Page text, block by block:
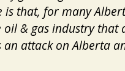
that, for many
& gas industry that
attack on Alberta